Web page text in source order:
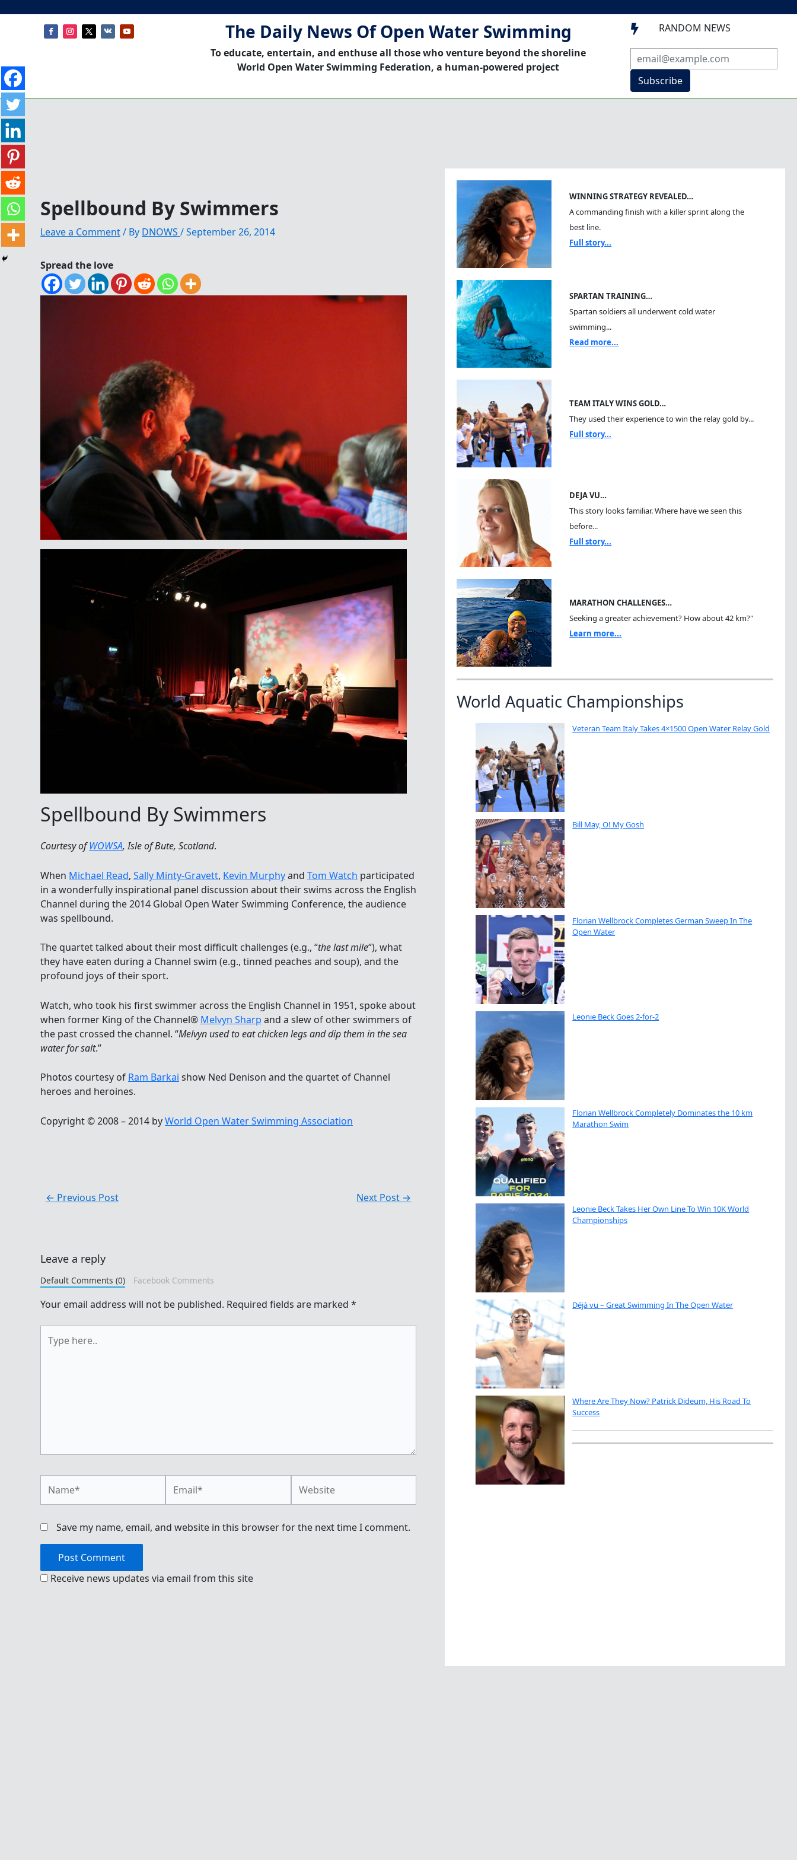
The Daily News Of Open Water Swimming
To educate, entertain, and enthuse all those who venture beyond the shoreline
World Open Water Swimming Federation, a human-powered project
 RANDOM NEWS
Subscribe
Spellbound By Swimmers
Leave a Comment/ By DNOWS /September 26, 2014
Spread the love
Spellbound By Swimmers
Courtesy ofWOWSA, Isle of Bute, Scotland.
When Michael Read, Sally Minty-Gravett, Kevin Murphyand Tom Watch participated
in a wonderfully inspirational panel discussion about their swims across the English
Channel during the 2014 Global Open Water Swimming Conference, the audience
was spellbound.
The quartet talked about their most difficult challenges (e.g., “the last mile“), what
they have eaten during a Channel swim (e.g., tinned peaches and soup), and the
profound joys of their sport.
Watch, who took his first swimmer across the English Channel in 1951, spoke about
when former King of the Channel® Melvyn Sharp and a slew of other swimmers of
the past crossed the channel. “Melvyn used to eat chicken legs and dip them in the sea
water for salt.”
Photos courtesy of Ram Barkai show Ned Denison and the quartet of Channel
heroes and heroines.
Copyright © 2008 – 2014 byWorld Open Water Swimming Association
← Previous Post Next Post →
Leave a reply
Default Comments (0) Facebook Comments
Your email address will not be published. Required fields are marked *
here..
Save my name, email, and website in this browser for the next time I comment.
Receive news updates via email from this site
WINNING STRATEGY REVEALED…
A commanding finish with a killer sprint along the
best line.
Full story...
SPARTAN TRAINING…
Spartan soldiers all underwent cold water
swimming...
Read more...
TEAM ITALY WINS GOLD…
They used their experience to win the relay gold by...
Full story...
DEJA VU…
This story looks familiar. Where have we seen this
before...
Full story...
MARATHON CHALLENGES…
Seeking a greater achievement? How about 42 km?"
Learn more...
World Aquatic Championships
Veteran Team Italy Takes 4×1500 Open Water Relay Gold
Bill May, O! My Gosh
Florian Wellbrock Completes German Sweep In The
Open Water
Leonie Beck Goes 2-for-2
Florian Wellbrock Completely Dominates the 10 km
Marathon Swim
Leonie Beck Takes Her Own Line To Win 10K World
Championships
Déjà vu – Great Swimming In The Open Water
Where Are They Now? Patrick Dideum, His Road To
Success